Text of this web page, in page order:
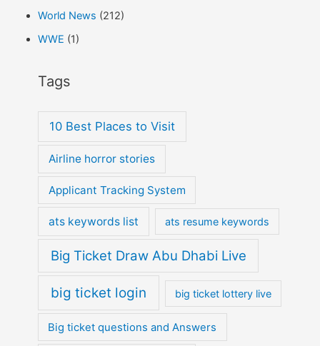
World News (212)
WWE (1)
Tags
10 Best Places to Visit
Airline horror stories
Applicant Tracking System
ats keywords list ats resume keywords
Big Ticket Draw Abu Dhabi Live
big ticket login big ticket lottery live
Big ticket questions and Answers